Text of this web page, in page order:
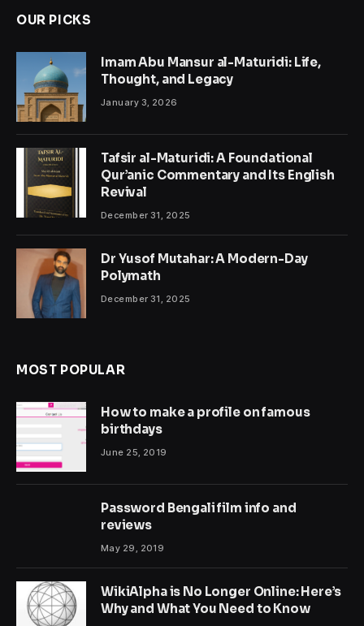
OUR PICKS
Imam Abu Mansur al-Maturidi: Life,
Thought, and Legacy
January 3, 2026
Tafsir al-Maturidi: A Foundational
Qur’anic Commentary and Its English
Revival
December 31, 2025
Dr Yusof Mutahar: A Modern-Day
Polymath
December 31, 2025
MOST POPULAR
How to make a profile on famous
birthdays
June 25, 2019
Password Bengali film info and
reviews
May 29, 2019
WikiAlpha is No Longer Online: Here’s
Why and What You Need to Know